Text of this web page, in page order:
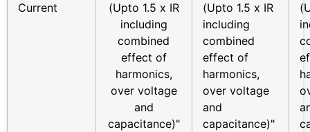
Current
(Upto 1.5 x IR
including
combined
effect of
harmonics,
over voltage
and
capacitance)"
(Upto 1.5 x IR
including
combined
effect of
harmonics,
over voltage
and
capacitance)"